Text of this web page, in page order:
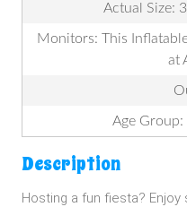
Actual Size:
Monitors: This
at
Age
Description
Hosting a fun fiesta?